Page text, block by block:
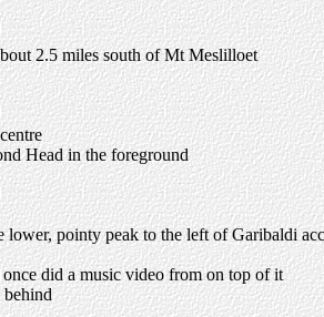
2.5 miles south of Mt Meslilloet
Head in the foreground
pointy peak to the left of Garibaldi
did a music video from on top of it